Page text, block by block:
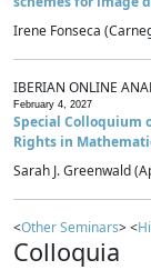
Irene Fonseca
IBERIAN ONLINE
February 4, 2027
Special Colloquium
Rights in
Sarah J. Greenwald
<Other Seminars> <
Colloquia